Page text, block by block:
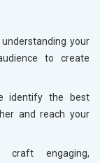
your
to create
identify the best
and reach your
craft engaging,